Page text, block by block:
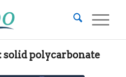
solid polycarbonate